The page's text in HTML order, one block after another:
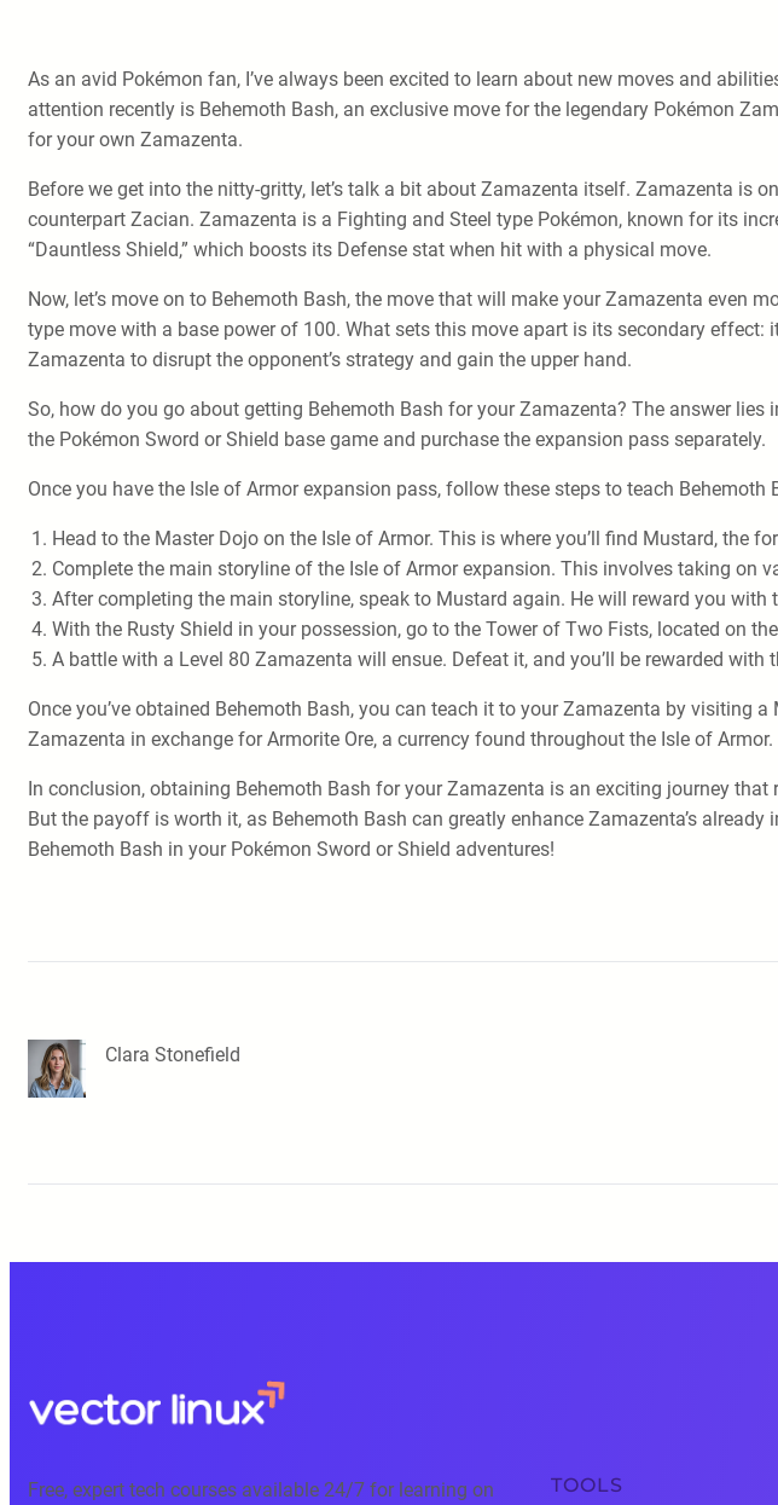
As an avid Pokémon fan, I’ve always been excited to learn about new moves and
attention recently is Behemoth Bash, an exclusive move for the legendary Pokémon
for your own Zamazenta.
Before we get into the nitty-gritty, let’s talk a bit about Zamazenta itself. Zamazenta is
counterpart Zacian. Zamazenta is a Fighting and Steel type Pokémon, known for its
“Dauntless Shield,” which boosts its Defense stat when hit with a physical move.
Now, let’s move on to Behemoth Bash, the move that will make your Zamazenta even
type move with a base power of 100. What sets this move apart is its secondary
Zamazenta to disrupt the opponent’s strategy and gain the upper hand.
So, how do you go about getting Behemoth Bash for your Zamazenta? The answer
the Pokémon Sword or Shield base game and purchase the expansion pass separately.
Once you have the Isle of Armor expansion pass, follow these steps to teach Behemoth
Head to the Master Dojo on the Isle of Armor. This is where you’ll find Mustard, the
Complete the main storyline of the Isle of Armor expansion. This involves taking on
After completing the main storyline, speak to Mustard again. He will reward you
With the Rusty Shield in your possession, go to the Tower of Two Fists, located on
A battle with a Level 80 Zamazenta will ensue. Defeat it, and you’ll be rewarded with
Once you’ve obtained Behemoth Bash, you can teach it to your Zamazenta by visiting
Zamazenta in exchange for Armorite Ore, a currency found throughout the Isle of Armor.
In conclusion, obtaining Behemoth Bash for your Zamazenta is an exciting journey
But the payoff is worth it, as Behemoth Bash can greatly enhance Zamazenta’s
Behemoth Bash in your Pokémon Sword or Shield adventures!
Clara Stonefield
Free, expert tech courses available 24/7 for learning on TOOLS